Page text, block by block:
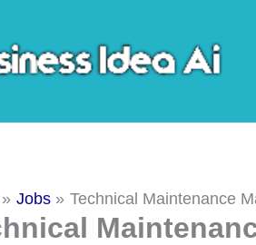
Jobs Technical Maintenance